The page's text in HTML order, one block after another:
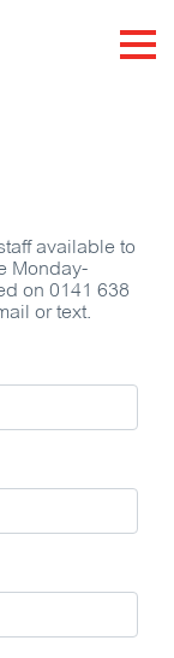
available to
Monday-
on 0141 638
or text.